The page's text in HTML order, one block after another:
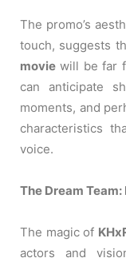
The promo’s
touch, suggests
movie will be far
can anticipate
moments, and
characteristics
voice.
The Dream
The magic of
actors and